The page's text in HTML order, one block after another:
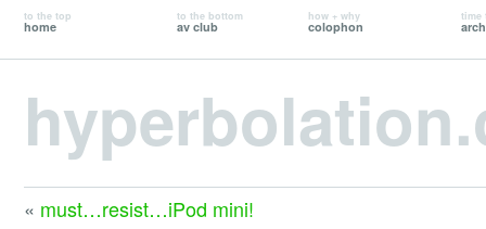
to the top
home
to the bottom
av club
how + why
colophon
time
« must…resist…iPod mini!